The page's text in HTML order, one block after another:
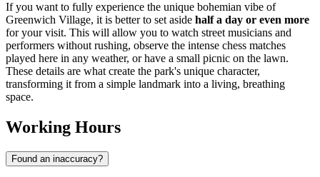
If you want to fully experience the unique bohemian vibe of
Greenwich Village, it is better to set aside half a day or even more
for your visit. This will allow you to watch street musicians and
performers without rushing, observe the intense chess matches
played here in any weather, or have a small picnic on the lawn.
These details are what create the park's unique character,
transforming it from a simple landmark into a living, breathing
space.
Working Hours
Found an inaccuracy?